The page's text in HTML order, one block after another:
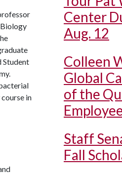
Student
in
Center
Aug. 12
Colleen
Global
of the
Staff
Fall